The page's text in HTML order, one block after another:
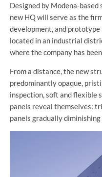
Designed by Modena-based
new HQ will serve as the
development, and
located in an industrial
where the company has
From a distance, the new
predominantly opaque,
inspection, soft and flexible
panels reveal themselves:
panels gradually